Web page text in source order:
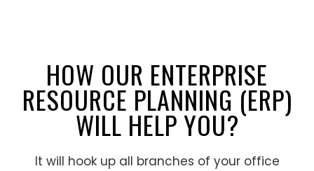
HOW OUR ENTERPRISE
RESOURCE PLANNING (ERP)
WILL HELP YOU?
It will hook up all branches of your office